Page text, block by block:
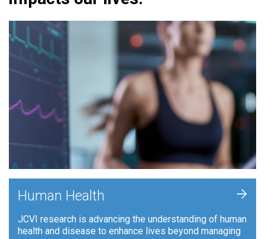
Human Health
JCVI research is advancing the understanding of human
health and disease to enhance lives beyond managing
+